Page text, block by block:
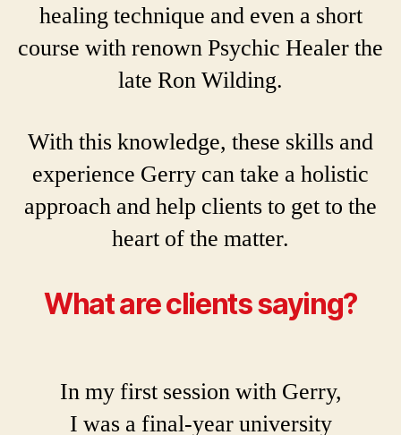
healing technique and even a short
course with renown Psychic Healer the
late Ron Wilding.
With this knowledge, these skills and
experience Gerry can take a holistic
approach and help clients to get to the
heart of the matter.
What are clients saying?
In my first session with Gerry,
I was a final-year university